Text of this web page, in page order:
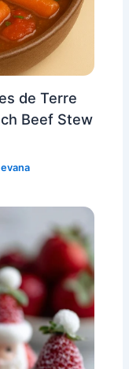
de Terre
Beef Stew
evana